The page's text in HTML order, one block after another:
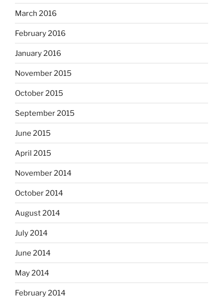
March 2016
February 2016
January 2016
November 2015
October 2015
September 2015
June 2015
April 2015
November 2014
October 2014
August 2014
July 2014
June 2014
May 2014
February 2014